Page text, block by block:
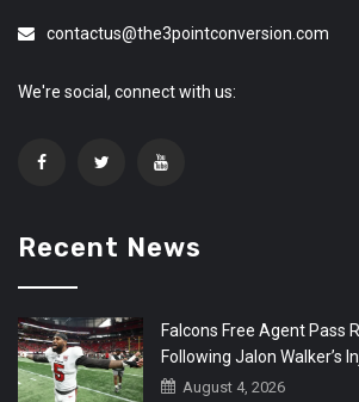
contactus@the3pointconversion.com
We're social, connect with us:
Recent News
Falcons Free Agent Pass
Following Jalon Walker’s
August 4, 2026